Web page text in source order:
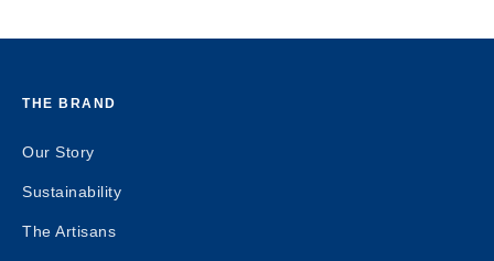
THE BRAND
Our Story
Sustainability
The Artisans